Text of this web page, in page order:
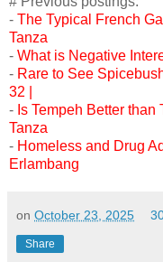
- The Typical French
Tanza
- What is Negative
- Rare to See
32 |
- Is Tempeh Better than
Tanza
- Homeless and Drug
Erlambang
on October 23, 2025
Share